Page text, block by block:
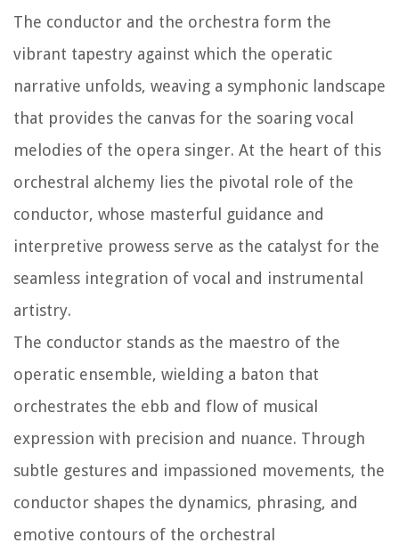
The conductor and the orchestra form the
vibrant tapestry against which the operatic
narrative unfolds, weaving a symphonic landscape
that provides the canvas for the soaring vocal
melodies of the opera singer. At the heart of this
orchestral alchemy lies the pivotal role of the
conductor, whose masterful guidance and
interpretive prowess serve as the catalyst for the
seamless integration of vocal and instrumental
artistry.
The conductor stands as the maestro of the
operatic ensemble, wielding a baton that
orchestrates the ebb and flow of musical
expression with precision and nuance. Through
subtle gestures and impassioned movements, the
conductor shapes the dynamics, phrasing, and
emotive contours of the orchestral